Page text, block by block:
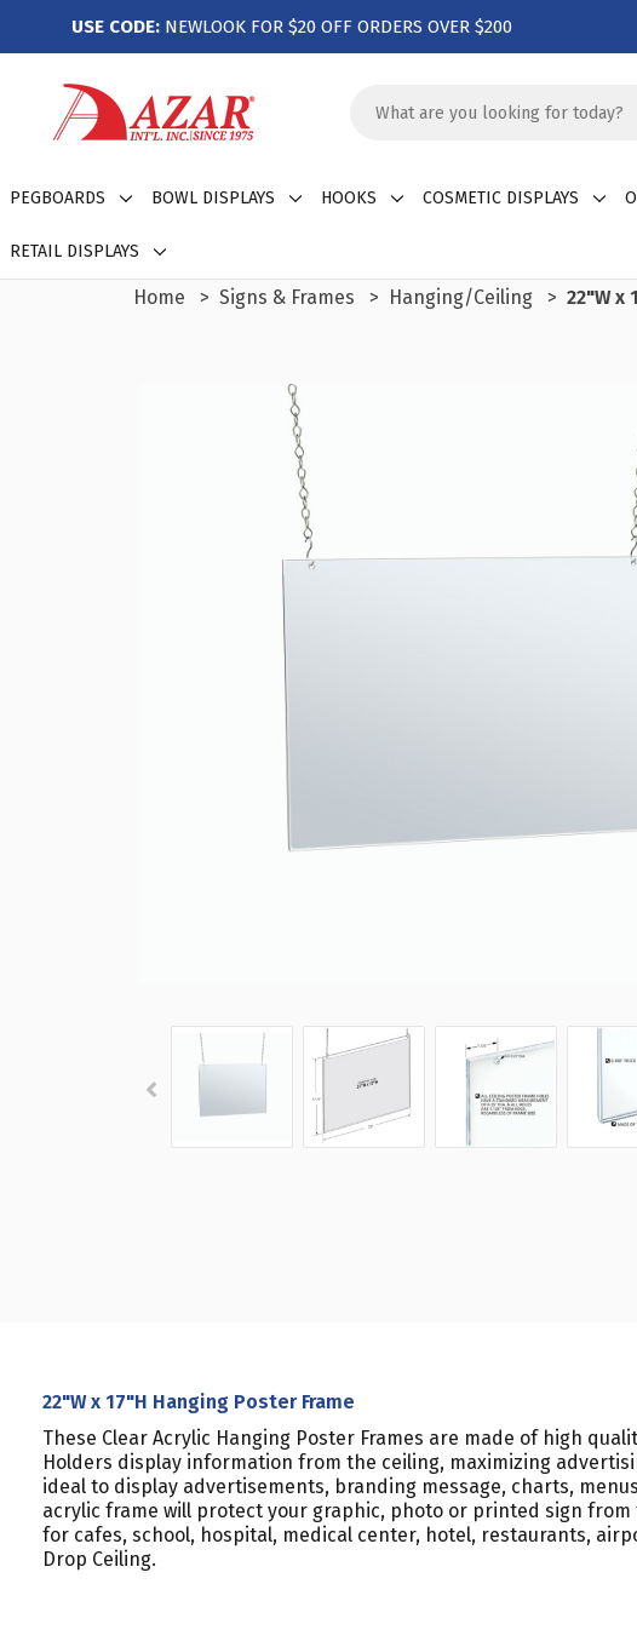
USE CODE: NEWLOOK FOR $20 OFF ORDERS OVER $200
Keyword:
PEGBOARDS BOWL DISPLAYS HOOKS COSMETIC DISPLAYS
RETAIL DISPLAYS
Home Signs & Frames Hanging/Ceiling 22"W x
22"W x 17"H Hanging Poster Frame
These Clear Acrylic Hanging Poster Frames are made of high
Holders display information from the ceiling, maximizing
ideal to display advertisements, branding message, charts,
acrylic frame will protect your graphic, photo or printed sign from
for cafes, school, hospital, medical center, hotel, restaurants,
Drop Ceiling.